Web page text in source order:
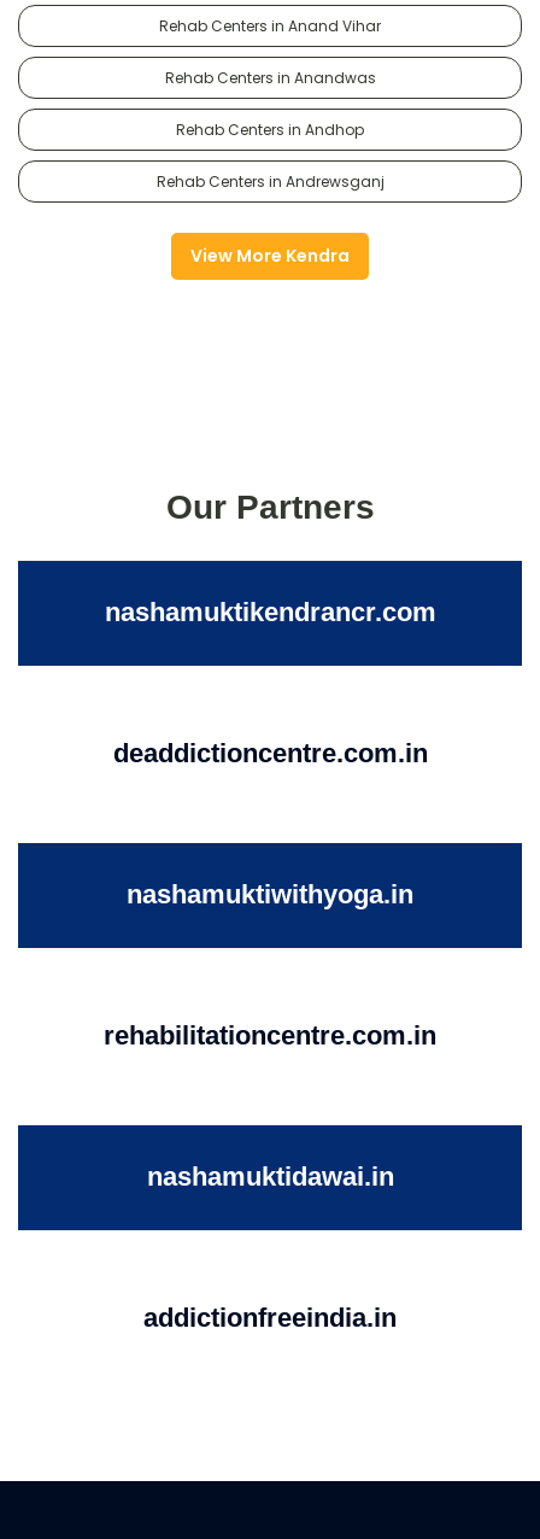
Rehab Centers in Anand Vihar
Rehab Centers in Anandwas
Rehab Centers in Andhop
Rehab Centers in Andrewsganj
View More Kendra
Our Partners
nashamuktikendrancr.com
deaddictioncentre.com.in
nashamuktiwithyoga.in
rehabilitationcentre.com.in
nashamuktidawai.in
addictionfreeindia.in